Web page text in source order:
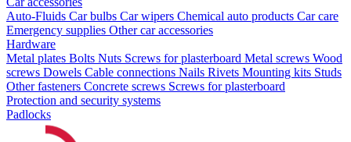
Auto-Fluids Car bulbs Car wipers Chemical auto products Car care
Emergency supplies Other car accessories
Hardware
Metal plates Bolts Nuts Screws for plasterboard Metal screws Wood
screws Dowels Cable connections Nails Rivets Mounting kits Studs
Other fasteners Concrete screws Screws for plasterboard
Protection and security systems
Padlocks